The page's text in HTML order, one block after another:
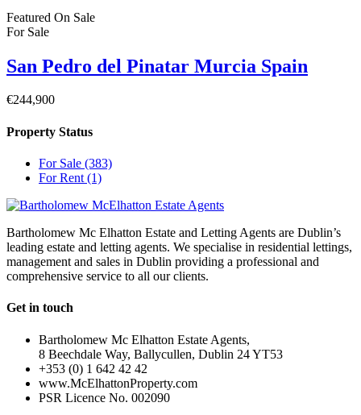
Featured On Sale
For Sale
San Pedro del Pinatar Murcia Spain
€244,900
Property Status
For Sale (383)
For Rent (1)
Bartholomew Mc Elhatton Estate and Letting Agents are Dublin’s
leading estate and letting agents. We specialise in residential lettings,
management and sales in Dublin providing a professional and
comprehensive service to all our clients.
Get in touch
Bartholomew Mc Elhatton Estate Agents,
8 Beechdale Way, Ballycullen, Dublin 24 YT53
+353 (0) 1 642 42 42
www.McElhattonProperty.com
PSR Licence No. 002090